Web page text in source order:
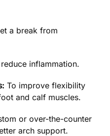
a break from
inflammation.
To improve flexibility
and calf muscles.
or over-the-counter
arch support.